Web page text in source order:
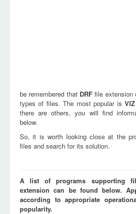
be remembered that DRFfile extension
types of files. The most popular is
there are others, you will find
below.
So, it is worth looking close at the
files and search for its solution.
A list of programs supporting
extension can be found below.
according to appropriate
popularity.